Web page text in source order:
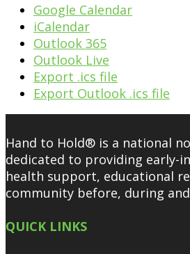
Google Calendar
iCalendar
Outlook 365
Outlook Live
Export .ics file
Export Outlook .ics file
Hand to Hold® is a national
dedicated to providing early-
health support, educational
community before, during
QUICK LINKS